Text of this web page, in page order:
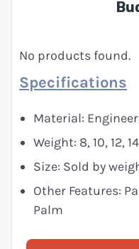
No products found.
Specifications
Material:
Weight: 8, 10, 12,
Size: Sold by
Other Features:
Palm